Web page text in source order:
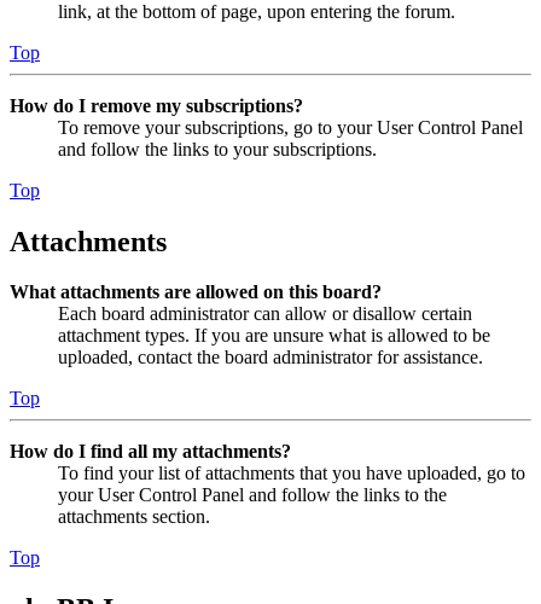
link, at the bottom of page, upon entering the forum.
Top
How do I remove my subscriptions?
To remove your subscriptions, go to your User Control Panel
and follow the links to your subscriptions.
Top
Attachments
What attachments are allowed on this board?
Each board administrator can allow or disallow certain
attachment types. If you are unsure what is allowed to be
uploaded, contact the board administrator for assistance.
Top
How do I find all my attachments?
To find your list of attachments that you have uploaded, go to
your User Control Panel and follow the links to the
attachments section.
Top